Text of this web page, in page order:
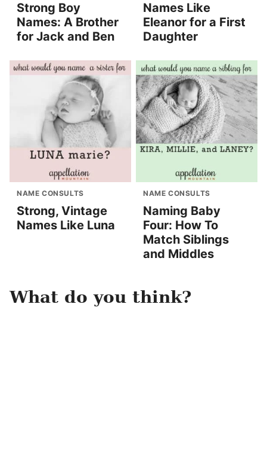
Strong Boy
Names: A Brother
for Jack and Ben
Names Like
Eleanor for a First
Daughter
NAME CONSULTS
Strong, Vintage
Names Like Luna
NAME CONSULTS
Naming Baby
Four: How To
Match Siblings
and Middles
What do you think?